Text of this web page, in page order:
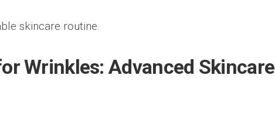
skincare routine.
Wrinkles: Advanced Skincare